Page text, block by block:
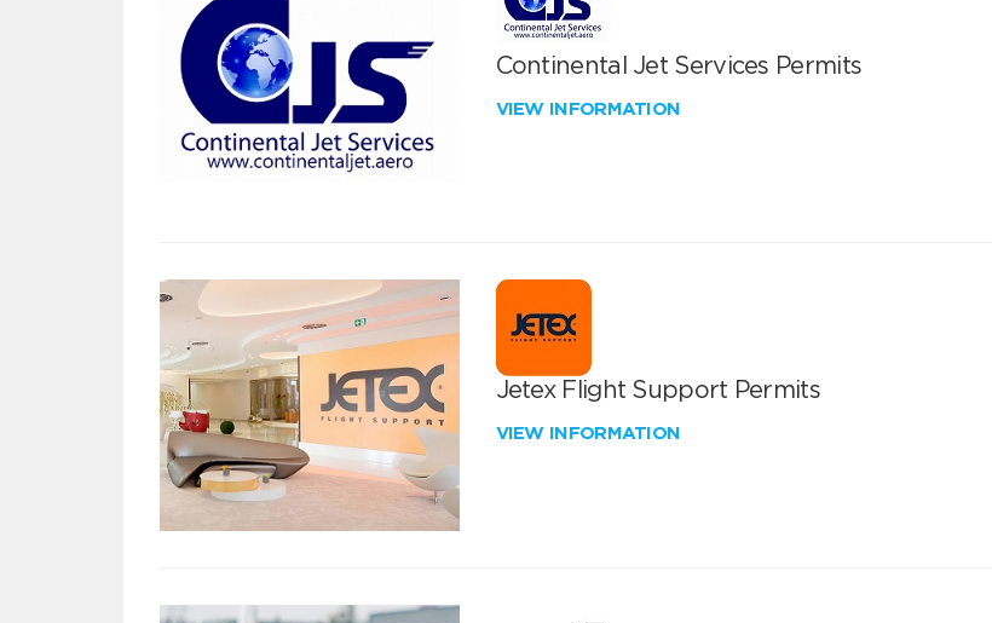
Continental Jet Services Permits
VIEW INFORMATION
Jetex Flight Support Permits
VIEW INFORMATION